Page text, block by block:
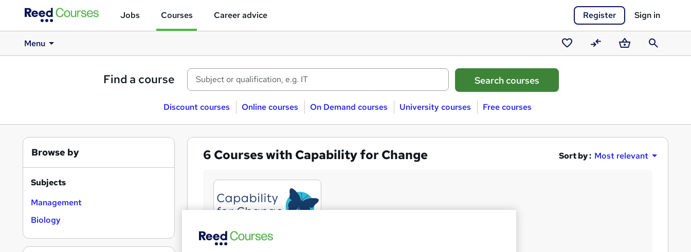
Jobs Courses Career advice Register Sign in
Menu
Saved
courses
CompareBasketSearch
Find a course
Discount courses Online courses On Demand courses University courses Free courses
6 Courses with Capability for Change Sort by : Most relevant
Browse by
Subjects
Management
Biology